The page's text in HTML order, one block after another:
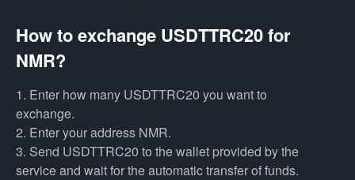
How to exchange USDTTRC20 for
NMR?
1. Enter how many USDTTRC20 you want to
exchange.
2. Enter your address NMR.
3. Send USDTTRC20 to the wallet provided by the
service and wait for the automatic transfer of funds.